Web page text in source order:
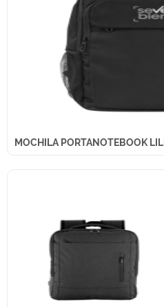
MOCHILA PORTANOTEBOOK LILI